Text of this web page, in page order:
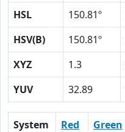
HSL
150.81º
HSV(B)
150.81º
XYZ
1.3
YUV
32.89
System Red Green